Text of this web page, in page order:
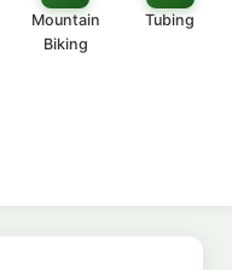
Mountain
Biking
Tubing